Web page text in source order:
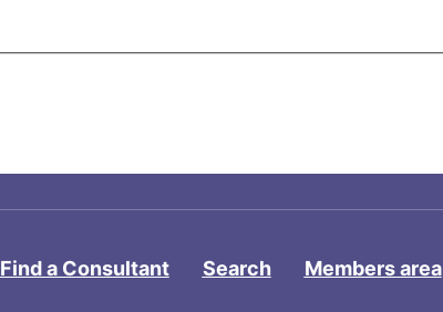
Find a Consultant Search Members area